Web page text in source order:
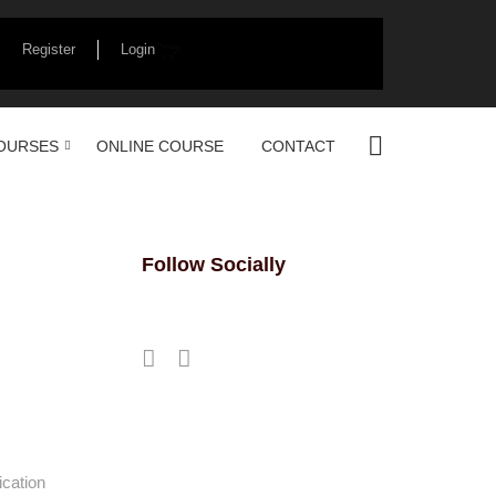
Register Login
ONLINE COURSE CONTACT
Follow Socially